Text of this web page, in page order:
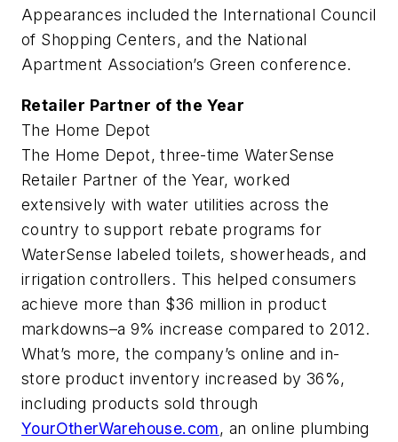
Appearances included the International Council
of Shopping Centers, and the National
Apartment Association’s Green conference.
Retailer Partner of the Year
The Home Depot
The Home Depot, three-time WaterSense
Retailer Partner of the Year, worked
extensively with water utilities across the
country to support rebate programs for
WaterSense labeled toilets, showerheads, and
irrigation controllers. This helped consumers
achieve more than $36 million in product
markdowns–a 9% increase compared to 2012.
What’s more, the company’s online and in-
store product inventory increased by 36%,
including products sold through
YourOtherWarehouse.com, an online plumbing